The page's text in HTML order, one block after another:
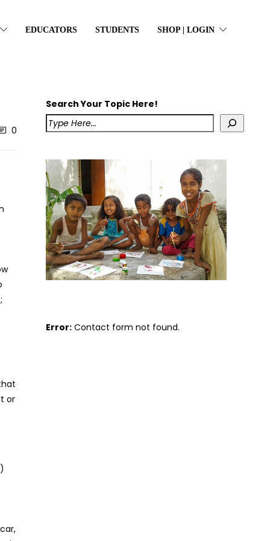
EDUCATORS STUDENTS SHOP | LOGIN
0
or
Search Your Topic Here!
Error: Contact form not found.